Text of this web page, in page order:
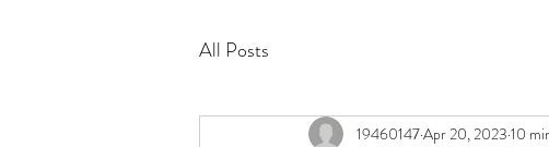
All Posts
19460147Apr 20, 2023 10